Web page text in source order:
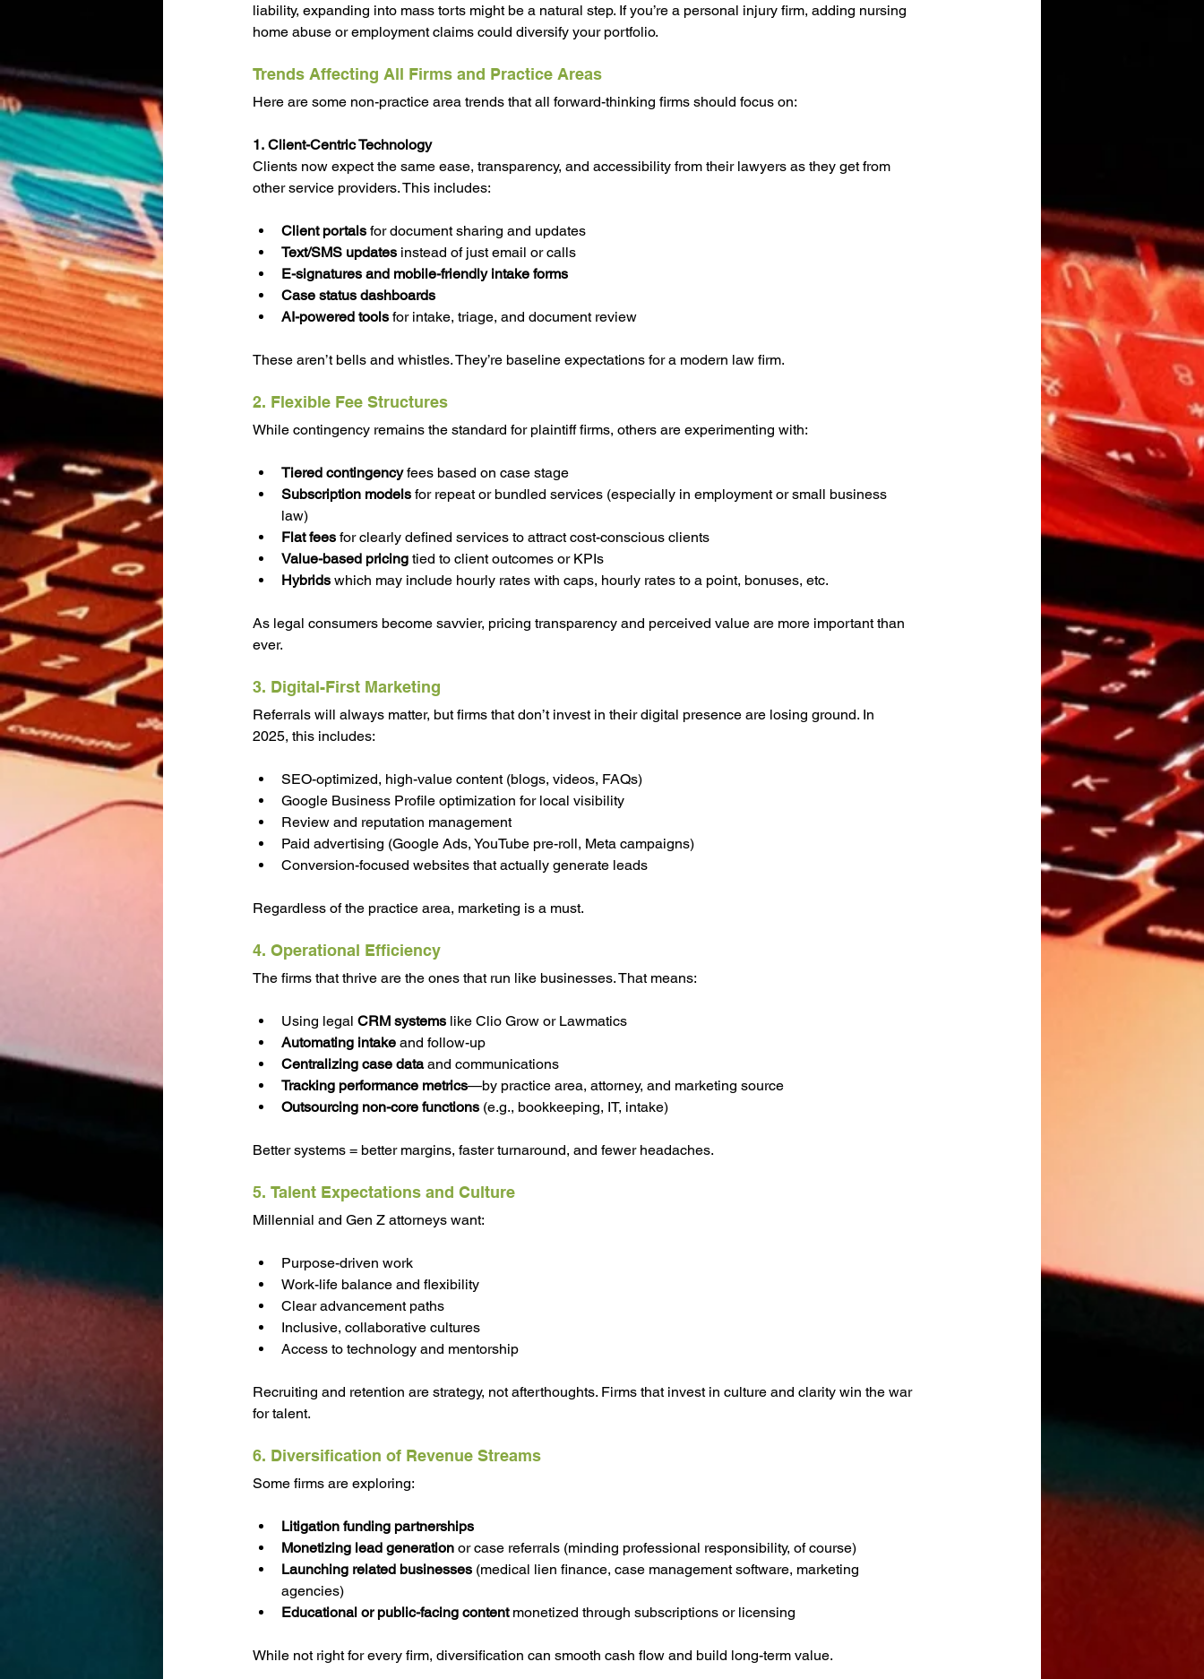
liability, expanding into mass torts might be a natural step. If you’re a personal injury firm, adding nursing
home abuse or employment claims could diversify your portfolio.
Trends Affecting All Firms and Practice Areas
Here are some non-practice area trends that all forward-thinking firms should focus on:
1. Client-Centric Technology
Clients now expect the same ease, transparency, and accessibility from their lawyers as they get from
other service providers. This includes:
Client portals for document sharing and updates
Text/SMS updates instead of just email or calls
E-signatures and mobile-friendly intake forms
Case status dashboards
AI-powered tools for intake, triage, and document review
These aren’t bells and whistles. They’re baseline expectations for a modern law firm.
2. Flexible Fee Structures
While contingency remains the standard for plaintiff firms, others are experimenting with:
Tiered contingency fees based on case stage
Subscription models for repeat or bundled services (especially in employment or small business
law)
Flat fees for clearly defined services to attract cost-conscious clients
Value-based pricing tied to client outcomes or KPIs
Hybrids which may include hourly rates with caps, hourly rates to a point, bonuses, etc.
As legal consumers become savvier, pricing transparency and perceived value are more important than
ever.
3. Digital-First Marketing
Referrals will always matter, but firms that don’t invest in their digital presence are losing ground. In
2025, this includes:
SEO-optimized, high-value content (blogs, videos, FAQs)
Google Business Profile optimization for local visibility
Review and reputation management
Paid advertising (Google Ads, YouTube pre-roll, Meta campaigns)
Conversion-focused websites that actually generate leads
Regardless of the practice area, marketing is a must.
4. Operational Efficiency
The firms that thrive are the ones that run like businesses. That means:
Using legal CRM systems like Clio Grow or Lawmatics
Automating intake and follow-up
Centralizing case data and communications
Tracking performance metrics—by practice area, attorney, and marketing source
Outsourcing non-core functions (e.g., bookkeeping, IT, intake)
Better systems = better margins, faster turnaround, and fewer headaches.
5. Talent Expectations and Culture
Millennial and Gen Z attorneys want:
Purpose-driven work
Work-life balance and flexibility
Clear advancement paths
Inclusive, collaborative cultures
Access to technology and mentorship
Recruiting and retention are strategy, not afterthoughts. Firms that invest in culture and clarity win the war
for talent.
6. Diversification of Revenue Streams
Some firms are exploring:
Litigation funding partnerships
Monetizing lead generation or case referrals (minding professional responsibility, of course)
Launching related businesses (medical lien finance, case management software, marketing
agencies)
Educational or public-facing content monetized through subscriptions or licensing
While not right for every firm, diversification can smooth cash flow and build long-term value.